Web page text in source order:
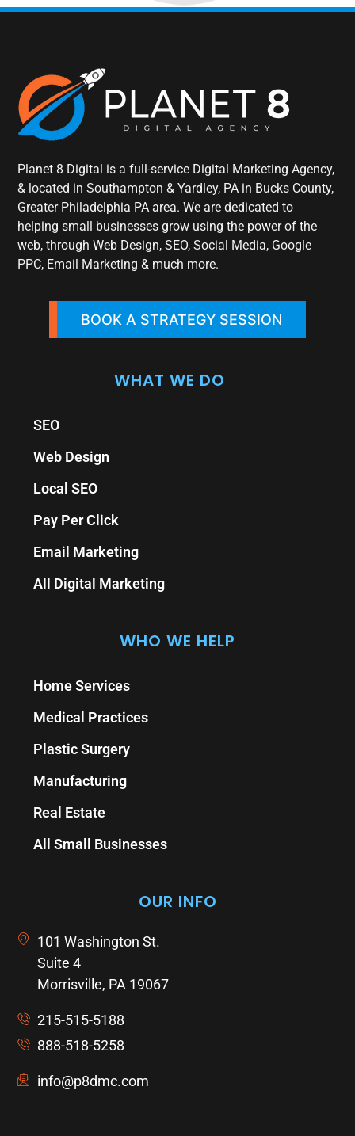
Planet 8 Digital is a full-service Digital Marketing Agency,
& located in Southampton & Yardley, PA in Bucks County,
Greater Philadelphia PA area. We are dedicated to
helping small businesses grow using the power of the
web, through Web Design, SEO, Social Media, Google
PPC, Email Marketing & much more.
BOOK A STRATEGY SESSION
WHAT WE DO
SEO
Web Design
Local SEO
Pay Per Click
Email Marketing
All Digital Marketing
WHO WE HELP
Home Services
Medical Practices
Plastic Surgery
Manufacturing
Real Estate
All Small Businesses
OUR INFO
101 Washington St.
Suite 4
Morrisville, PA 19067
215-515-5188
888-518-5258
info@p8dmc.com